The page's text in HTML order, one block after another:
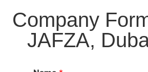
Company
JAFZA,